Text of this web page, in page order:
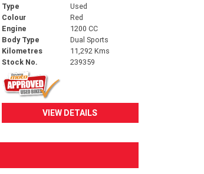
Type
Used
Colour
Red
Engine
1200 CC
Body Type
Dual Sports
Kilometres
11,292 Kms
Stock No.
239359
VIEW DETAILS